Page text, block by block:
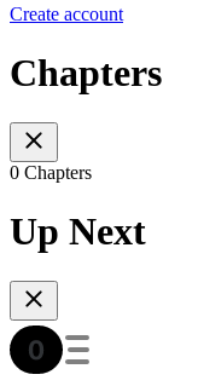
Create account
Chapters
0 Chapters
Up Next